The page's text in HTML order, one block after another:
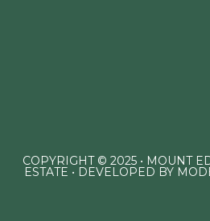
COPYRIGHT © 2025 • MOUNT
ESTATE • DEVELOPED BY